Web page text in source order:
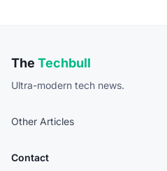
The Techbull
Ultra-modern tech news.
Other Articles
Contact